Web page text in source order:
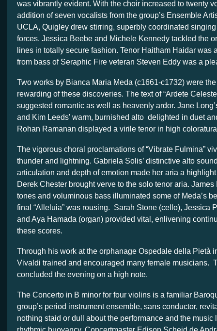
was vibrantly evident. With the choir increased to twenty
addition of seven vocalists from the group’s Ensemble
UCLA, Quigley drew stirring, superbly coordinated
forces. Jessica Beebe and Michele Kennedy tackled the
lines in totally secure fashion. Tenor Haitham Haidar was
from bass of Seraphic Fire veteran Steven Eddy was a
Two works by Bianca Maria Meda (c1661-c1732) were
rewarding of these discoveries. The text of “Ardete
suggested romantic as well as heavenly ardor. Jane
and Kim Leeds’ warm, burnished alto delighted in duet
Rohan Ramanan displayed a virile tenor in high
The vigorous choral proclamations of “Vibrate Fulmina”
thunder and lightning. Gabriela Solis’ distinctive alto
articulation and depth of emotion made her aria a
Derek Chester brought verve to the solo tenor aria. James
tones and voluminous bass illuminated some of Meda’s
final “Alleluia” was rousing. Sarah Stone (cello), Jessica
and Aya Hamada (organ) provided vital, enlivening
these scores.
Through his work at the orphanage Ospedale della Pietà
Vivaldi trained and encouraged many female musicians.
concluded the evening on a high note.
The Concerto in B minor for four violins is a familiar
group’s period instrument ensemble, sans conductor,
nothing staid or dull about the performance and the music